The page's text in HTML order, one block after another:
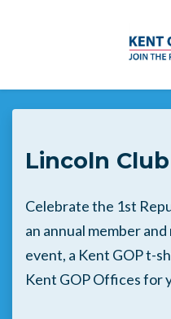
Skip to main content
Lincoln Club
Celebrate the 1st
an annual member
event, a Kent GOP t-
Kent GOP Offices for